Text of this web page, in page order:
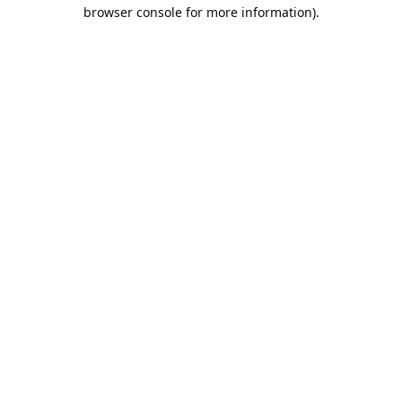
browser console for more information).